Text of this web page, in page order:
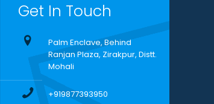
Get In Touch
Palm Enclave, Behind
Ranjan Plaza, Zirakpur, Distt.
Mohali
+919877393950